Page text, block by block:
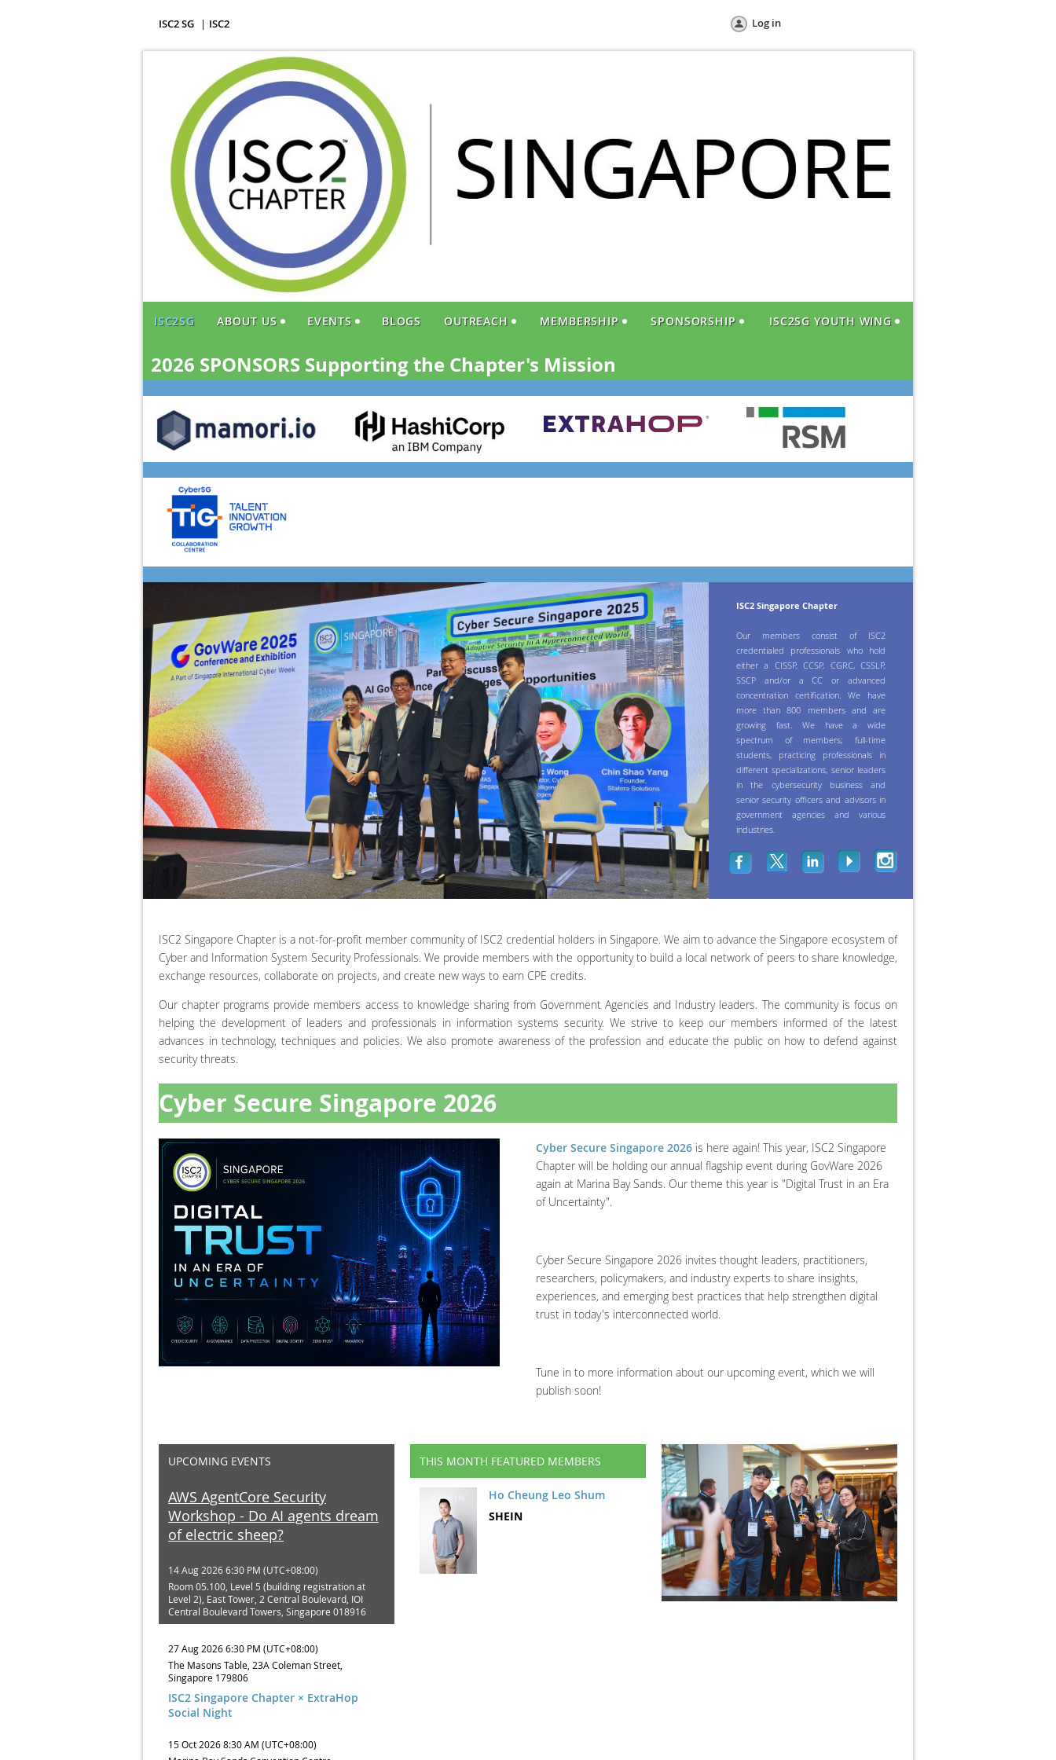
ISC2 SG ISC2 Log in
ISC2SG ABOUT US EVENTS BLOGS OUTREACH MEMBERSHIP SPONSORSHIP ISC2SG YOUTH WING
2026 SPONSORS Supporting the Chapter's Mission
ISC2 Singapore Chapter
Our members consist of ISC2
credentialed professionals who hold
either a CISSP, CCSP, CGRC, CSSLP,
SSCP and/or a CC or advanced
concentration certification. We have
more than 800 members and are
growing fast. We have a wide
spectrum of members; full-time
students, practicing professionals in
different specializations, senior leaders
in the cybersecurity business and
senior security officers and advisors in
government agencies and various
industries.
ISC2 Singapore Chapter is a not-for-profit member community of ISC2 credential holders in Singapore. We aim to advance the Singapore ecosystem of
Cyber and Information System Security Professionals. We provide members with the opportunity to build a local network of peers to share knowledge,
exchange resources, collaborate on projects, and create new ways to earn CPE credits.
Our chapter programs provide members access to knowledge sharing from Government Agencies and Industry leaders. The community is focus on
helping the development of leaders and professionals in information systems security. We strive to keep our members informed of the latest
advances in technology, techniques and policies. We also promote awareness of the profession and educate the public on how to defend against
security threats.
Cyber Secure Singapore 2026
Cyber Secure Singapore 2026 is here again! This year, ISC2 Singapore
Chapter will be holding our annual flagship event during GovWare 2026
again at Marina Bay Sands. Our theme this year is "Digital Trust in an Era
of Uncertainty".
Cyber Secure Singapore 2026 invites thought leaders, practitioners,
researchers, policymakers, and industry experts to share insights,
experiences, and emerging best practices that help strengthen digital
trust in today's interconnected world.
Tune in to more information about our upcoming event, which we will
publish soon!
UPCOMING EVENTS
AWS AgentCore Security
Workshop - Do AI agents dream
of electric sheep?
14 Aug 2026 6:30 PM (UTC+08:00)
Room 05.100, Level 5 (building registration at
Level 2), East Tower, 2 Central Boulevard, IOI
Central Boulevard Towers, Singapore 018916
27 Aug 2026 6:30 PM (UTC+08:00)
The Masons Table, 23A Coleman Street,
Singapore 179806
ISC2 Singapore Chapter × ExtraHop
Social Night
15 Oct 2026 8:30 AM (UTC+08:00)
THIS MONTH FEATURED MEMBERS
Ho Cheung Leo Shum
SHEIN